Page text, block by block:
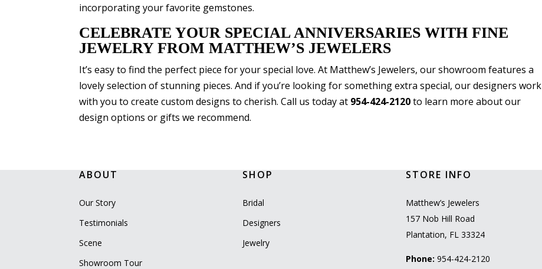
incorporating your favorite gemstones.
CELEBRATE YOUR SPECIAL ANNIVERSARIES WITH FINE
JEWELRY FROM MATTHEW’S JEWELERS
It’s easy to find the perfect piece for your special love. At Matthew’s Jewelers, our showroom features a
lovely selection of stunning pieces. And if you’re looking for something extra special, our designers work
with you to create custom designs to cherish. Call us today at 954-424-2120to learn more about our
design options or gifts we recommend.
ABOUT
Our Story
Testimonials
Scene
Showroom Tour
SHOP
Bridal
Designers
Jewelry
STORE INFO
Matthew’s Jewelers
157 Nob Hill Road
Plantation, FL 33324
Phone: 954-424-2120